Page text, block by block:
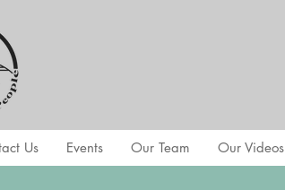
Us Events Our Team Our Videos